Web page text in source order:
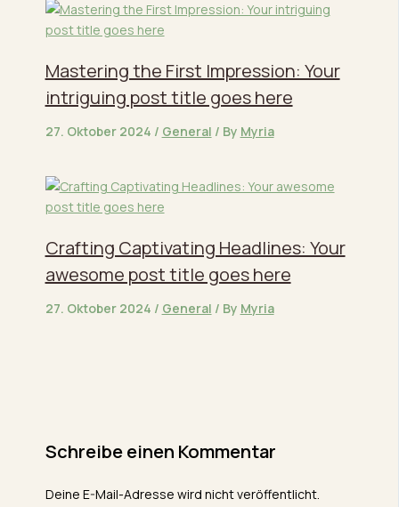
Mastering the First Impression: Your
intriguing post title goes here
27. Oktober 2024 / General / By Myria
Crafting Captivating Headlines: Your
awesome post title goes here
27. Oktober 2024 / General / By Myria
Schreibe einen Kommentar
Deine E-Mail-Adresse wird nicht veröffentlicht.